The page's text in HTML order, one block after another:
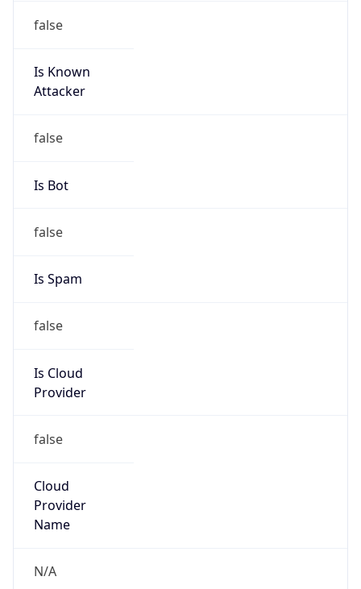
false
Is Known
Attacker
false
Is Bot
false
Is Spam
false
Is Cloud
Provider
false
Cloud
Provider
Name
N/A